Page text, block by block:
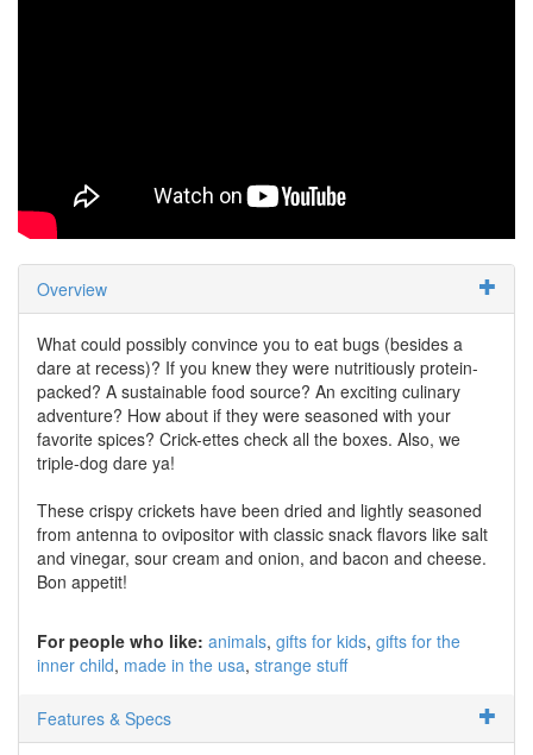
Overview
What could possibly convince you to eat bugs (besides a
dare at recess)? If you knew they were nutritiously protein-
packed? A sustainable food source? An exciting culinary
adventure? How about if they were seasoned with your
favorite spices? Crick-ettes check all the boxes. Also, we
triple-dog dare ya!
These crispy crickets have been dried and lightly seasoned
from antenna to ovipositor with classic snack flavors like salt
and vinegar, sour cream and onion, and bacon and cheese.
Bon appetit!
For people who like: animals gifts for kids gifts for the
inner child made in the usa strange stuff
Features & Specs